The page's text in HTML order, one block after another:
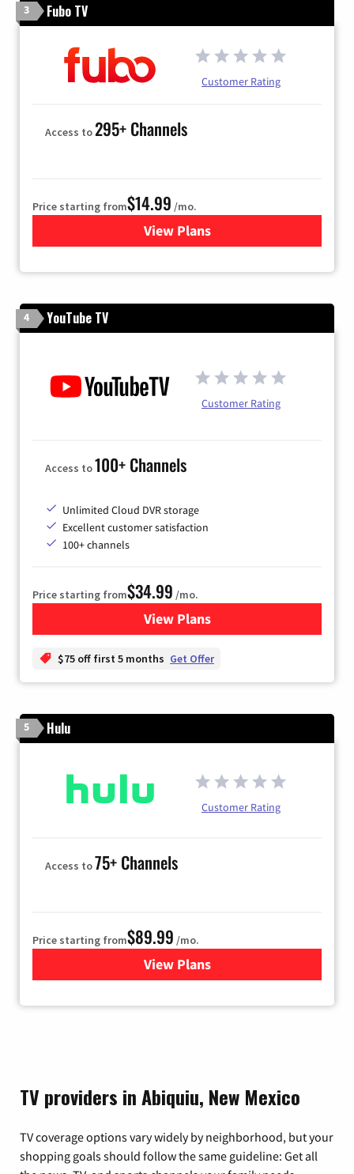
3 Fubo TV
Customer Rating
Access to295+ Channels
Price starting from$14.99 /mo.
View Plans
for Fubo TV
4 YouTube TV
Customer Rating
Access to100+ Channels
Unlimited Cloud DVR storage
Excellent customer satisfaction
100+ channels
Price starting from$34.99 /mo.
View Plansfor YouTube TV
$75 off first 5 months Get Offer
5 Hulu
Customer Rating
Access to75+ Channels
Price starting from$89.99 /mo.
View Plans
for Hulu
TV providers in Abiquiu, New Mexico
TV coverage options vary widely by neighborhood, but your
shopping goals should follow the same guideline: Get all